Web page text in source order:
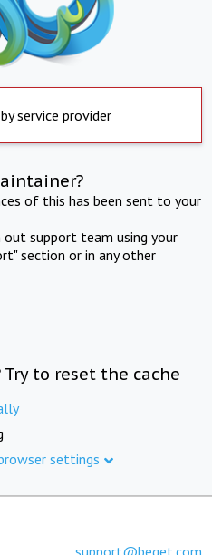
service provider
of this has been sent to your
support team using your
section or in any other
to reset the cache
settings
support@beget.com